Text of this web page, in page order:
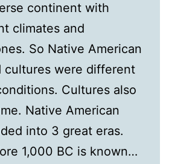
continent with
climates and
So Native American
cultures were different
Cultures also
Native American
into 3 great eras.
1,000 BC is known…